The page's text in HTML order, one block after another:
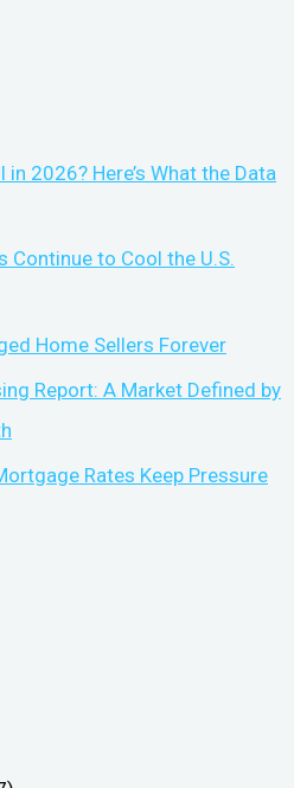
2026? Here’s What the Data
Continue to Cool the U.S.
Home Sellers Forever
Report: A Market Defined by
Rates Keep Pressure